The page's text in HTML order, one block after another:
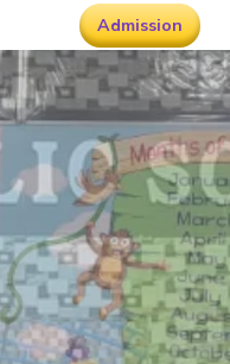
Admission